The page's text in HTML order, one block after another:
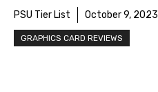
PSU Tier List October 9, 2023
GRAPHICS CARD REVIEWS